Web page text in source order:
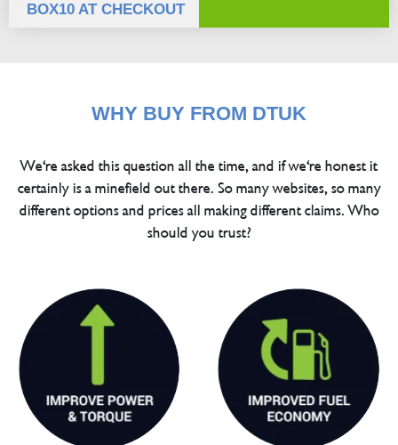
BOX10 AT CHECKOUT
WHY BUY FROM DTUK
We're asked this question all the time, and if we're honest it
certainly is a minefield out there. So many websites, so many
different options and prices all making different claims. Who
should you trust?